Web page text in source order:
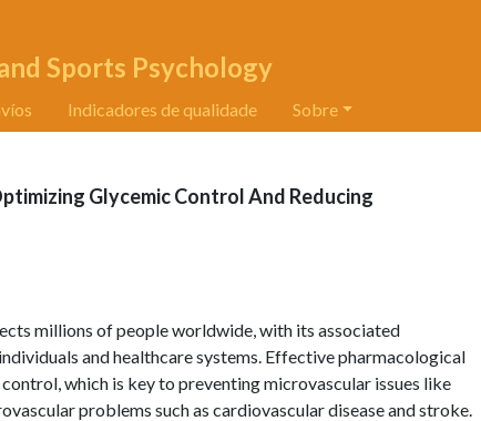
Sports Psychology
Indicadores de qualidade Sobre
Glycemic Control And Reducing
millions of people worldwide, with its associated
and healthcare systems. Effective pharmacological
which is key to preventing microvascular issues like
problems such as cardiovascular disease and stroke.